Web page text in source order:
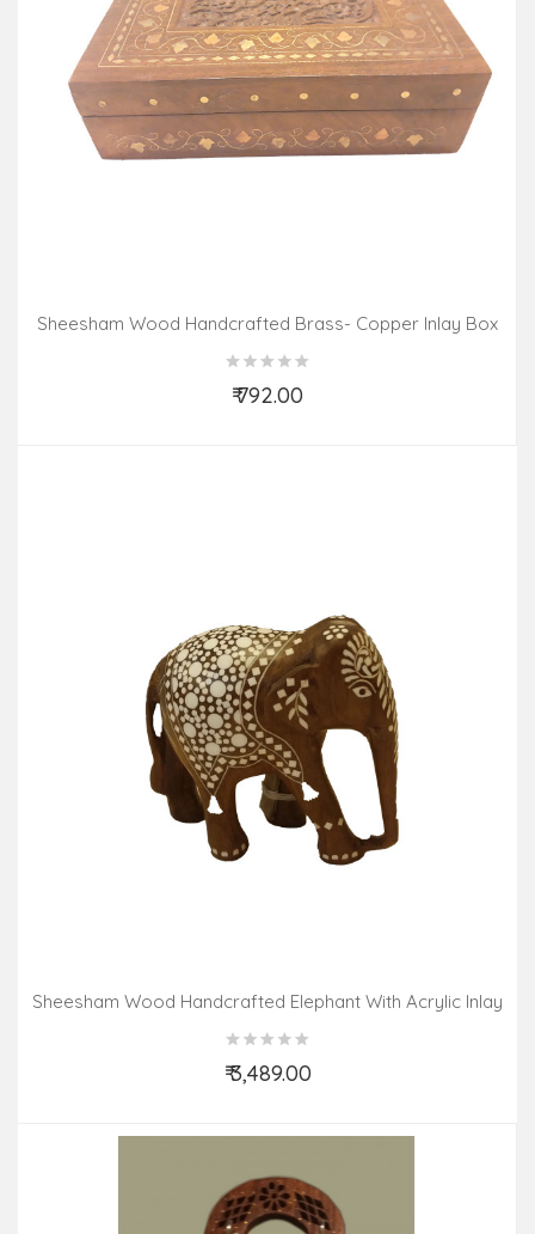
Sheesham Wood Handcrafted Brass- Copper Inlay Box
₹ 792.00
Sheesham Wood Handcrafted Elephant With Acrylic Inlay
Work And Carpet Design
₹ 3,489.00
Add to Cart